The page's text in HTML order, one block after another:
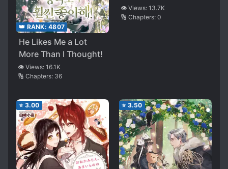
👑 RANK: 4807
He Likes Me a Lot
More Than I Thought!
👁️ Views: 16.1K
🔢 Chapters: 36
👁️ Views: 13.7K
🔢 Chapters: 0
⭐ 3.00 ⭐ 3.50